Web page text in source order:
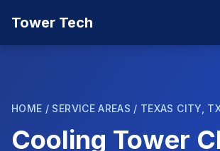
Tower Tech
HOME / SERVICE AREAS / TEXAS CITY,
Cooling Tower